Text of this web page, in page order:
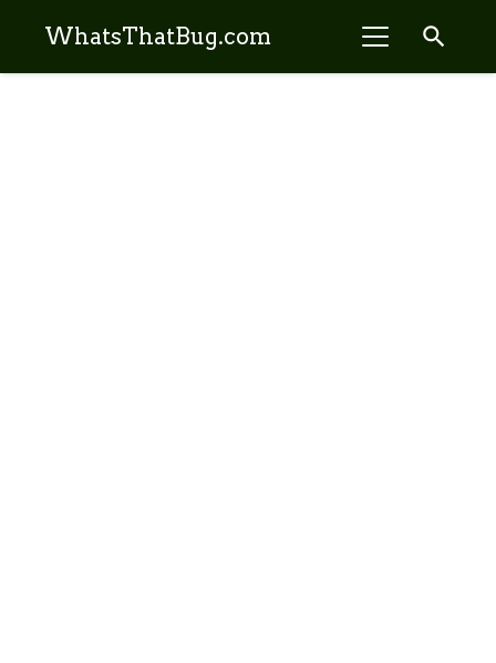
WhatsThatBug.com search